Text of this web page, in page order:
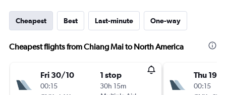
Cheapest Best Last-minute One-way
Cheapest flights from Chiang Mai to North America
Fri 30/10
00:15
1 stop
30h 15m
Thu 19/
00:15